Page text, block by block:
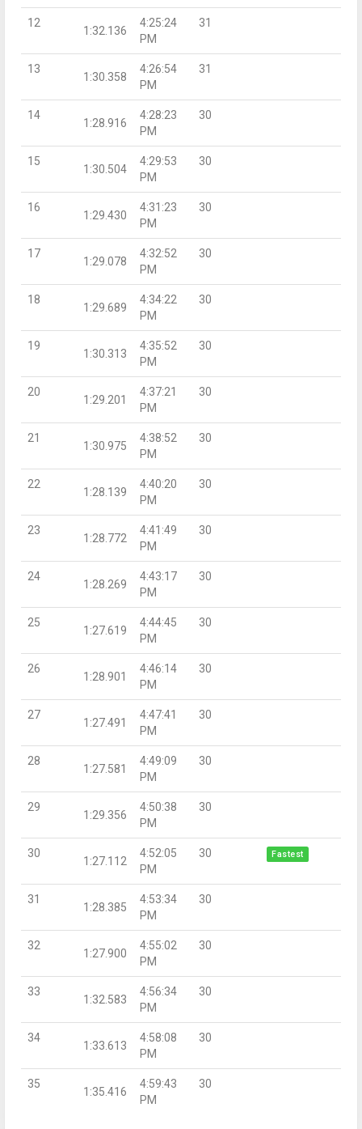
12
1:32.136
4:25:24
PM
31
13
1:30.358
4:26:54
PM
31
14
1:28.916
4:28:23
PM
30
15
1:30.504
4:29:53
PM
30
16
1:29.430
4:31:23
PM
30
17
1:29.078
4:32:52
PM
30
18
1:29.689
4:34:22
PM
30
19
1:30.313
4:35:52
PM
30
20
1:29.201
4:37:21
PM
30
21
1:30.975
4:38:52
PM
30
22
1:28.139
4:40:20
PM
30
23
1:28.772
4:41:49
PM
30
24
1:28.269
4:43:17
PM
30
25
1:27.619
4:44:45
PM
30
26
1:28.901
4:46:14
PM
30
27
1:27.491
4:47:41
PM
30
28
1:27.581
4:49:09
PM
30
29
1:29.356
4:50:38
PM
30
30
1:27.112
4:52:05
PM
30 Fastest
31
1:28.385
4:53:34
PM
30
32
1:27.900
4:55:02
PM
30
33
1:32.583
4:56:34
PM
30
34
1:33.613
4:58:08
PM
30
35
1:35.416
4:59:43
PM
30